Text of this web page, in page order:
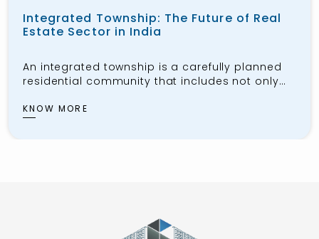
Integrated Township: The Future of Real
Estate Sector in India
An integrated township is a carefully planned
residential community that includes not only
schools, healthcare facilities, shopping centers,
KNOW MORE